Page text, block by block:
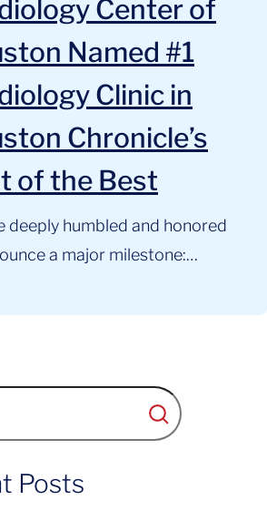
Center of
Named #1
Clinic in
Chronicle’s
of the Best
deeply humbled and honored
a major milestone:
the #1 Cardiology Clinic
Best of the Best Awards.
years, our primary mission
to deliver compassionate,
Houston....
Posts